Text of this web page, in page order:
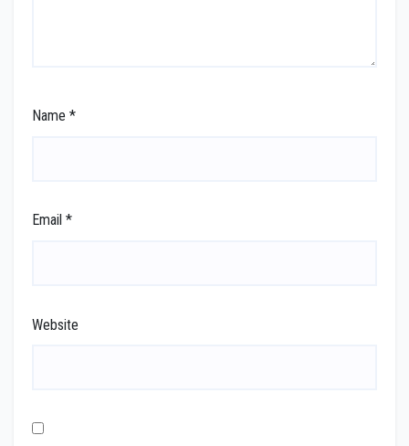
Name *
Email *
Website